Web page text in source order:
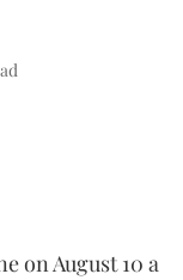
on August 10 a